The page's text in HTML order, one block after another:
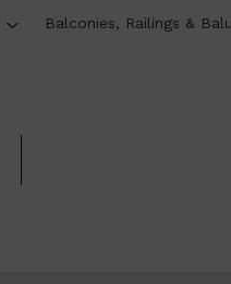
Balconies, Railings &